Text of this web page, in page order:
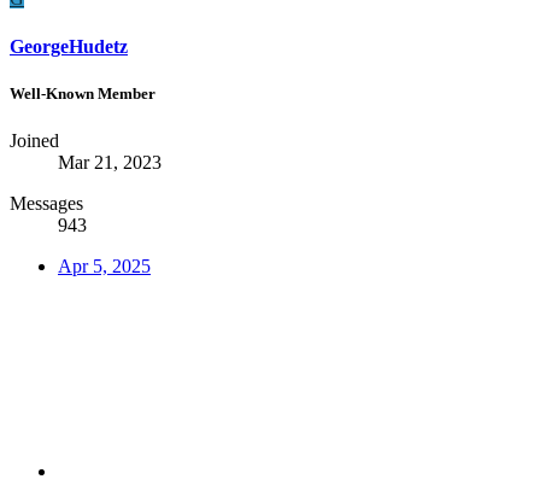
GeorgeHudetz
Well-Known Member
Joined
Mar 21, 2023
Messages
943
Apr 5, 2025